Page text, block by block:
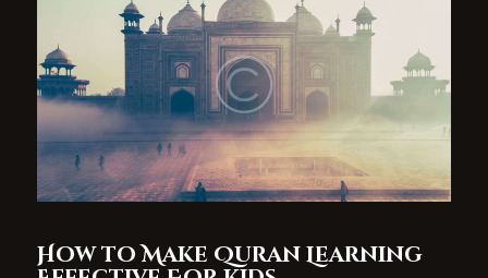
How to Make Quran Learning